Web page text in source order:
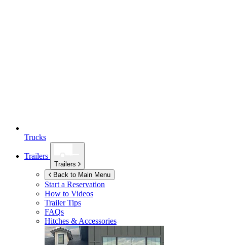
Trucks
Trailers
Trailers
Back to Main Menu
Start a Reservation
How to Videos
Trailer Tips
FAQs
Hitches & Accessories